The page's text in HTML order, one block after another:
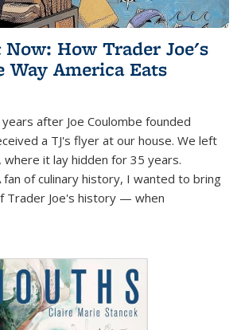
How Trader Joe's
Way America Eats
after Joe Coulombe founded
a TJ's flyer at our house. We left
it lay hidden for 35 years.
of culinary history, I wanted to bring
Trader Joe's history — when